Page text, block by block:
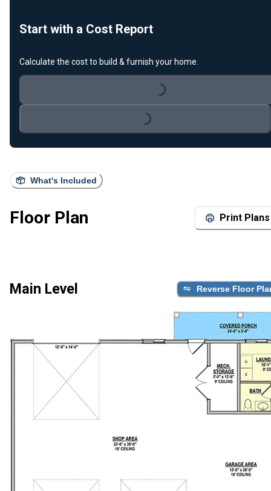
What's Included
Floor Plan Print Plans
Main Level Reverse Floor
Start with a Cost Report
Calculate the cost to build & furnish your home.
Loading...
Loading...